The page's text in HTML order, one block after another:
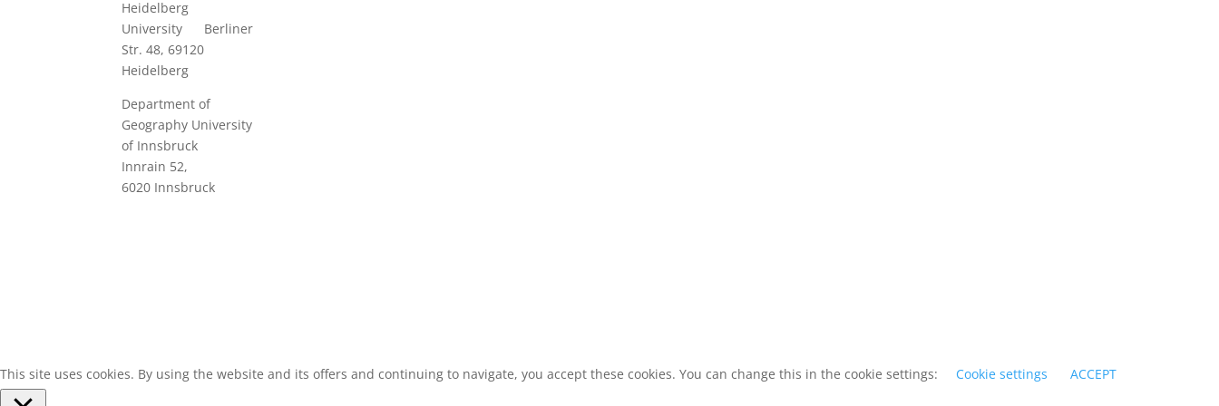
Heidelberg
University Berliner
Str. 48, 69120
Heidelberg
Department of
Geography University
of Innsbruck
Innrain 52,
6020 Innsbruck
This site uses cookies. By using the website and its offers and continuing to navigate, you accept these cookies. You can change this in the cookie settings: Cookie settings ACCEPT